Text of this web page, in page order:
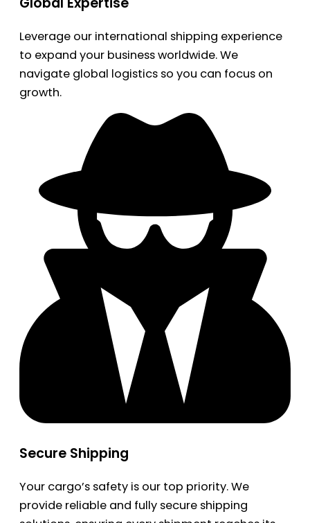
Leverage our international shipping experience
to expand your business worldwide. We
navigate global logistics so you can focus on
growth.
Secure Shipping
Your cargo’s safety is our top priority. We
provide reliable and fully secure shipping